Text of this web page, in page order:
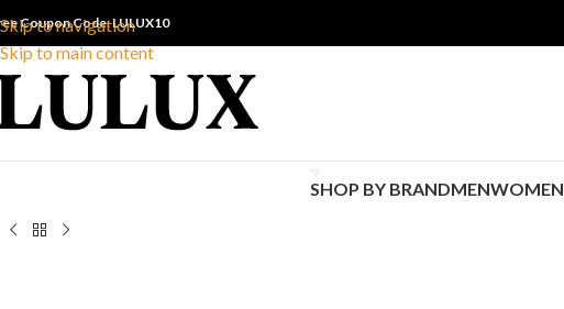
Skip to navigation
Skip to main content
Coupon Code: LULUX10
SHOP BY BRANDMENWOMEN